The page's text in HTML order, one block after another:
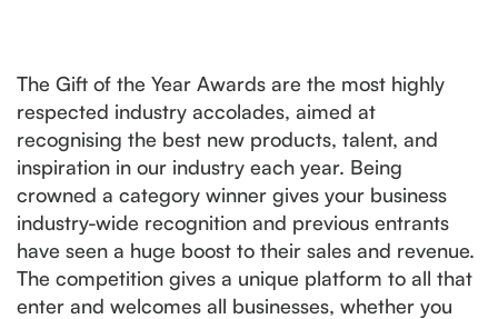
The Gift of the Year Awards are the most highly
respected industry accolades, aimed at
recognising the best new products, talent, and
inspiration in our industry each year. Being
crowned a category winner gives your business
industry-wide recognition and previous entrants
have seen a huge boost to their sales and revenue.
The competition gives a unique platform to all that
enter and welcomes all businesses, whether you